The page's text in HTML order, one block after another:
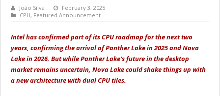
João Silva
February 3, 2025
CPU, Featured Announcement
Intel has confirmed part of its CPU roadmap for the next two
years, confirming the arrival of Panther Lake in 2025 and Nova
Lake in 2026. But while Panther Lake's future in the desktop
market remains uncertain, Nova Lake could shake things up with
a new architecture with dual CPU tiles.